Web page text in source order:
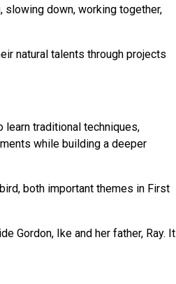
slowing down, working together,
natural talents through projects
learn traditional techniques,
while building a deeper
both important themes in First
Gordon, Ike and her father, Ray. It